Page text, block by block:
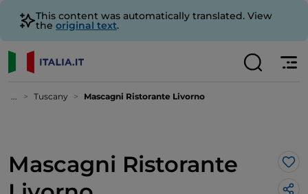
This content was automatically translated. View
the original text.
... Tuscany Mascagni Ristorante Livorno
Mascagni Ristorante